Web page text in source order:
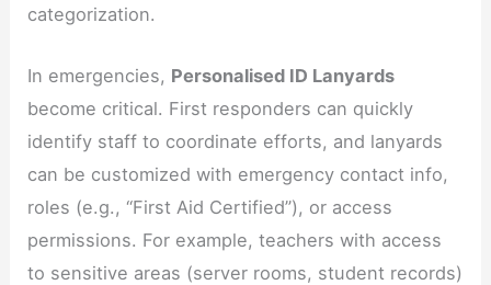
categorization.
In emergencies, Personalised ID Lanyards
become critical. First responders can quickly
identify staff to coordinate efforts, and lanyards
can be customized with emergency contact info,
roles (e.g., “First Aid Certified”), or access
permissions. For example, teachers with access
to sensitive areas (server rooms, student records)